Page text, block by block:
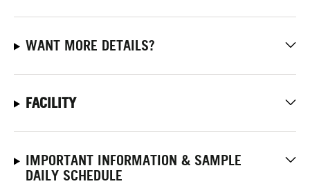
WANT MORE DETAILS?
FACILITY
IMPORTANT INFORMATION & SAMPLE
DAILY SCHEDULE